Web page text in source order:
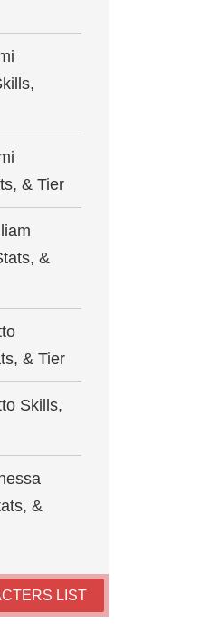
& Tier
&
& Tier
Skills,
&
LIST